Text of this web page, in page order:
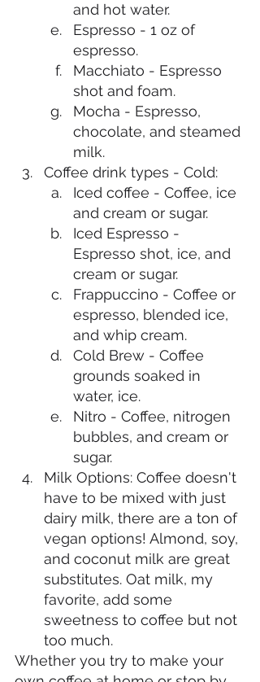
and hot water.
Espresso - 1 oz of
espresso.
Macchiato - Espresso
shot and foam.
Mocha - Espresso,
chocolate, and steamed
milk.
Coffee drink types - Cold:
Iced coffee - Coffee, ice
and cream or sugar.
Iced Espresso -
Espresso shot, ice, and
cream or sugar.
Frappuccino - Coffee or
espresso, blended ice,
and whip cream.
Cold Brew - Coffee
grounds soaked in
water, ice.
Nitro - Coffee, nitrogen
bubbles, and cream or
sugar.
Milk Options: Coffee doesn't
have to be mixed with just
dairy milk, there are a ton of
vegan options! Almond, soy,
and coconut milk are great
substitutes. Oat milk, my
favorite, add some
sweetness to coffee but not
too much.
Whether you try to make your